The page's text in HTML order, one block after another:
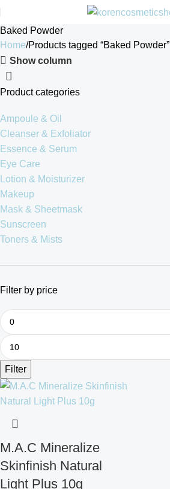
Baked Powder
Home Products tagged “Baked Powder”
Show column
Product categories
Ampoule & Oil
Cleanser & Exfoliator
Essence & Serum
Eye Care
Lotion & Moisturizer
Makeup
Mask & Sheetmask
Sunscreen
Toners & Mists
Filter by price
Filter
M.A.C Mineralize
Skinfinish Natural
Light Plus 10g